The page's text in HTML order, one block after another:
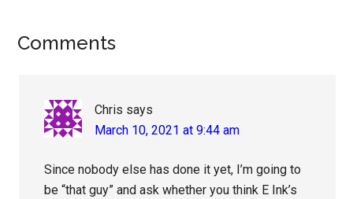
Reader
Comments
Chris says
March 10, 2021 at 9:44 am
Since nobody else has done it yet, I’m going to
be “that guy” and ask whether you think E Ink’s